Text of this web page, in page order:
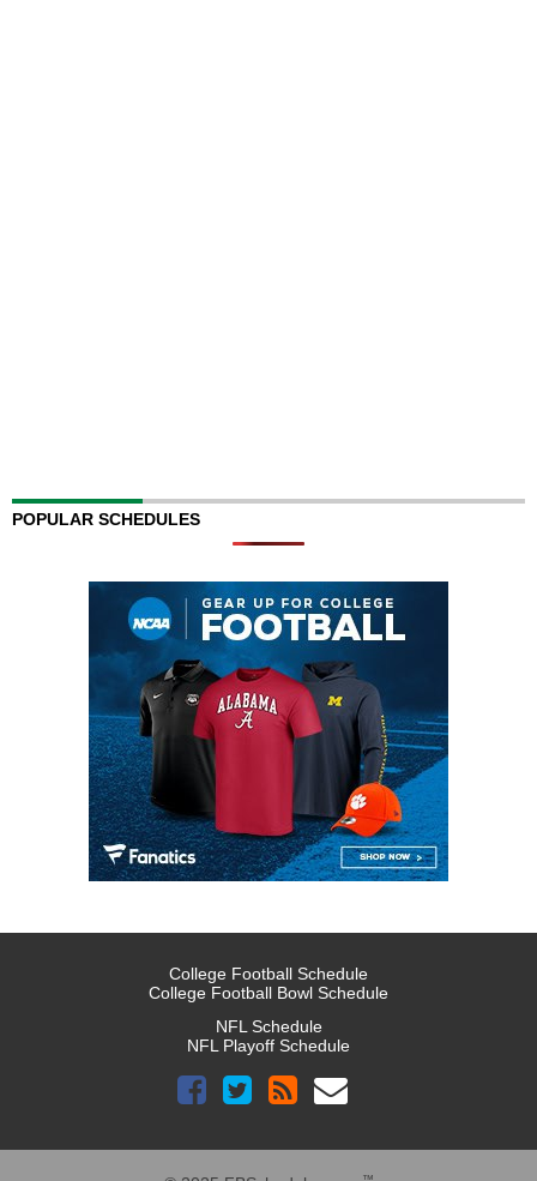
POPULAR SCHEDULES
College Football Schedule
College Football Bowl Schedule
NFL Schedule
NFL Playoff Schedule